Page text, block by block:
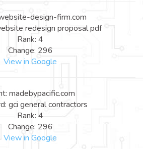
design-firm.com
redesign proposal pdf
Rank: 4
Change: 296
View in Google
madebypacific.com
gci general contractors
Rank: 4
Change: 296
View in Google